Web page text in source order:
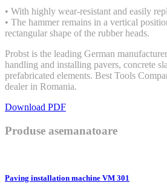
• With highly wear-resistant and easily
• The hammer remains in a vertical
rectangular shape of the rubber heads.
Probst is the leading German
handling and installing pavers, concrete
prefabricated elements. Best Tools
dealer in Romania.
Download PDF
Produse asemanatoare
Paving installation machine VM 301